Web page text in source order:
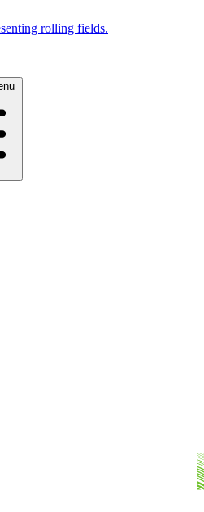
rolling fields.